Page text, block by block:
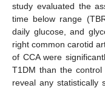
study evaluated the
time below range
daily glucose, and
right common carotid
of CCA were
T1DM than the
reveal any statistically